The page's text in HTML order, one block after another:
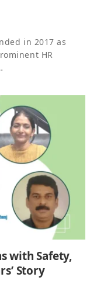
in 2017 as
HR
with Safety,
Story